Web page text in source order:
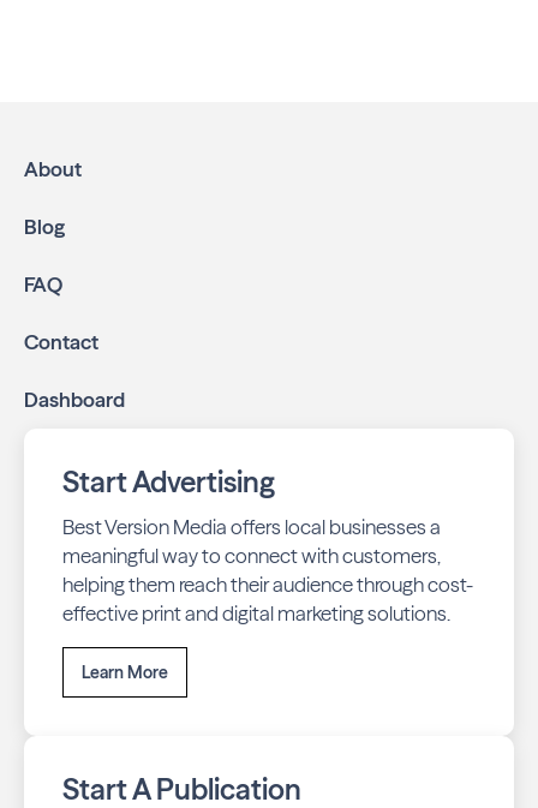
About
Blog
FAQ
Contact
Dashboard
Start Advertising
Best Version Media offers local businesses a
meaningful way to connect with customers,
helping them reach their audience through cost-
effective print and digital marketing solutions.
Learn More
Start A Publication